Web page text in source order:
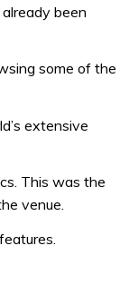
been
some of the
extensive
This was the
venue.